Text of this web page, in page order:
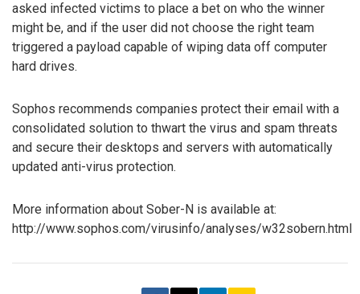
asked infected victims to place a bet on who the winner
might be, and if the user did not choose the right team
triggered a payload capable of wiping data off computer
hard drives.
Sophos recommends companies protect their email with a
consolidated solution to thwart the virus and spam threats
and secure their desktops and servers with automatically
updated anti-virus protection.
More information about Sober-N is available at:
http://www.sophos.com/virusinfo/analyses/w32sobern.html